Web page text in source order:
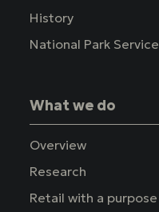
History
National Park Service
What we do
Overview
Research
Retail with a purpose